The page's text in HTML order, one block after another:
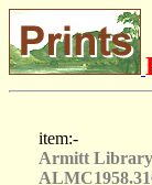
item:-
Armitt